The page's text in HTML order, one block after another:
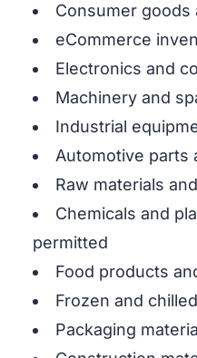
Consumer
eCommerce
Electronics and
Machinery and
Industrial
Automotive parts
Raw materials
Chemicals and
permitted
Food products
Frozen and
Packaging